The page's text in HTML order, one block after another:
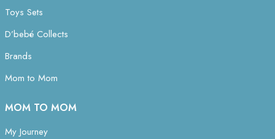
Toys Sets
D’bebé Collects
Brands
Mom to Mom
MOM TO MOM
My Journey